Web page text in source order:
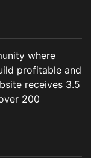
where
profitable and
receives 3.5
200